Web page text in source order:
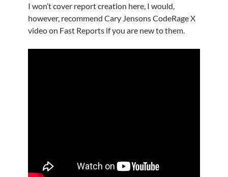
I won’t cover report creation here, I would,
however, recommend Cary Jensons CodeRage X
video on Fast Reports if you are new to them.